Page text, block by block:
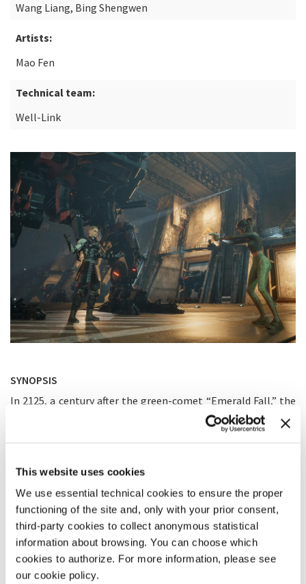
This website uses cookies
We use essential technical cookies to ensure the proper
functioning of the site and, only with your prior consent,
third-party cookies to collect anonymous statistical
information about browsing. You can choose which
cookies to authorize. For more information, please see
our cookie policy.
Wang Liang, Bing Shengwen
Artists:
Mao Fen
Technical team:
Well-Link
SYNOPSIS
In 2125, a century after the green-comet “Emerald Fall,” the
alien substance Muk still taints Earth. Two powers remain:
Ant City and PAC, a militarised regime ruling from the sea
meant to restore the city’s shield. PAC plans to hijack the
with malware to disable the shield from within. 18-year-old
Mulan, raised aboard the ARK by her father, Captain Hua
Muzhi, is unknowingly the only human fully bonded with Muk.
Anticipating sabotage, Hua hides in a panic room and locks
the engines. As long as he remains hidden, PAC cannot
proceed. When the assault begins, AI drone MUV-I is activated
and executes Hua’s secret Shan Hai Guan protocol, guiding